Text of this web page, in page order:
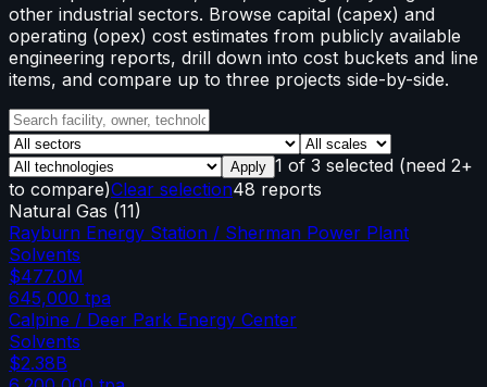
other industrial sectors. Browse capital (capex) and
operating (opex) cost estimates from publicly available
engineering reports, drill down into cost buckets and line
items, and compare up to three projects side-by-side.
Apply 1 of 3 selected (need 2+
to compare)Clear selection48 reports
Natural Gas (11)
Rayburn Energy Station / Sherman Power Plant
Solvents
$477.0M
645,000 tpa
Calpine / Deer Park Energy Center
Solvents
$2.38B